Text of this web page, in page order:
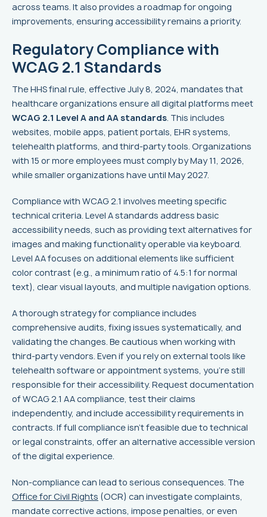
across teams. It also provides a roadmap for ongoing
improvements, ensuring accessibility remains a priority.
Regulatory Compliance with
WCAG 2.1 Standards
The HHS final rule, effective July 8, 2024, mandates that
healthcare organizations ensure all digital platforms meet
WCAG 2.1 Level A and AA standards. This includes
websites, mobile apps, patient portals, EHR systems,
telehealth platforms, and third-party tools. Organizations
with 15 or more employees must comply by May 11, 2026,
while smaller organizations have until May 2027.
Compliance with WCAG 2.1 involves meeting specific
technical criteria. Level A standards address basic
accessibility needs, such as providing text alternatives for
images and making functionality operable via keyboard.
Level AA focuses on additional elements like sufficient
color contrast (e.g., a minimum ratio of 4.5:1 for normal
text), clear visual layouts, and multiple navigation options.
A thorough strategy for compliance includes
comprehensive audits, fixing issues systematically, and
validating the changes. Be cautious when working with
third-party vendors. Even if you rely on external tools like
telehealth software or appointment systems, you’re still
responsible for their accessibility. Request documentation
of WCAG 2.1 AA compliance, test their claims
independently, and include accessibility requirements in
contracts. If full compliance isn’t feasible due to technical
or legal constraints, offer an alternative accessible version
of the digital experience.
Non-compliance can lead to serious consequences. The
Office for Civil Rights (OCR) can investigate complaints,
mandate corrective actions, impose penalties, or even